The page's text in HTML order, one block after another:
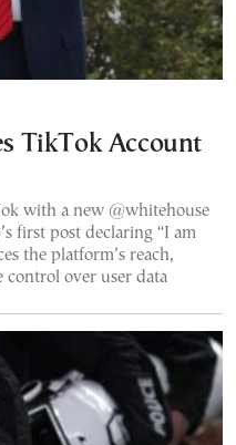
TikTok Account
with a new @whitehouse
first post declaring “I am
the platform’s reach,
control over user data